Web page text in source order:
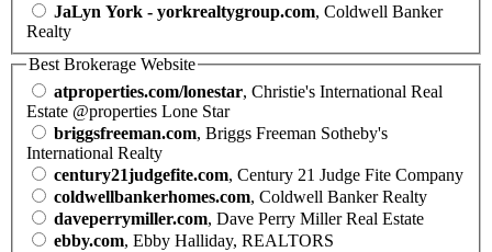
JaLyn York - yorkrealtygroup.com, Coldwell Banker
Realty
Best Brokerage Website
atproperties.com/lonestar, Christie's International Real
Estate @properties Lone Star
briggsfreeman.com, Briggs Freeman Sotheby's
International Realty
century21judgefite.com, Century 21 Judge Fite Company
coldwellbankerhomes.com, Coldwell Banker Realty
daveperrymiller.com, Dave Perry Miller Real Estate
ebby.com, Ebby Halliday, REALTORS